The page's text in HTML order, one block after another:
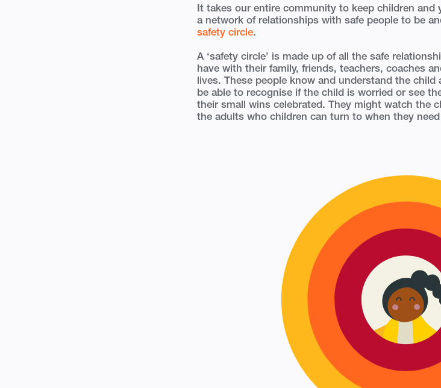
It takes our entire community to keep children and
a network of relationships with safe people to be
safety circle.
A ‘safety circle’ is made up of all the safe
have with their family, friends, teachers, coaches
lives. These people know and understand the
be able to recognise if the child is worried or see
their small wins celebrated. They might watch the
the adults who children can turn to when they need